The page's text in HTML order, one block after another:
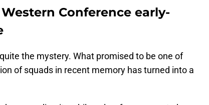
Conference early-
the mystery. What promised to be one of
of squads in recent memory has turned into a